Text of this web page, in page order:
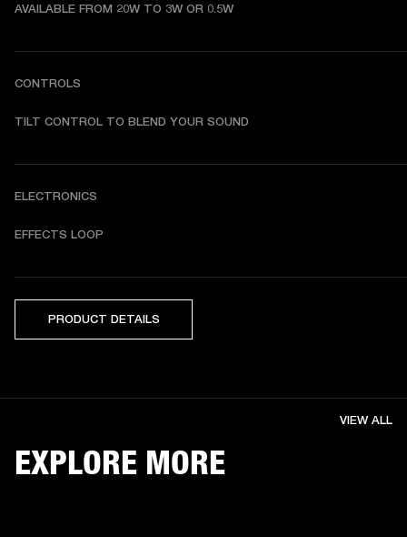
AVAILABLE FROM 20W TO 3W OR 0.5W
CONTROLS
TILT CONTROL TO BLEND YOUR SOUND
ELECTRONICS
EFFECTS LOOP
PRODUCT DETAILS
EXPLORE MORE
VIEW ALL